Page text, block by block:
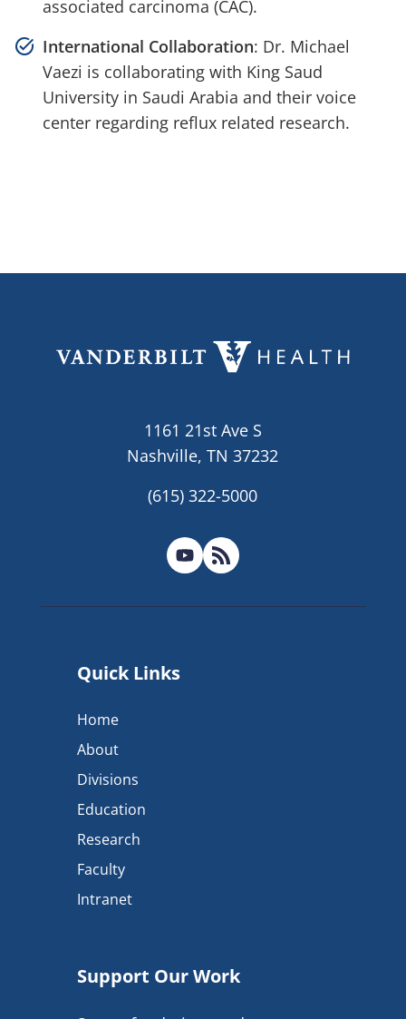
associated carcinoma (CAC).
International Collaboration: Dr. Michael
Vaezi is collaborating with King Saud
University in Saudi Arabia and their voice
center regarding reflux related research.
1161 21st Ave S
Nashville, TN 37232
(615) 322-5000
Quick Links
Home
About
Divisions
Education
Research
Faculty
Intranet
Support Our Work